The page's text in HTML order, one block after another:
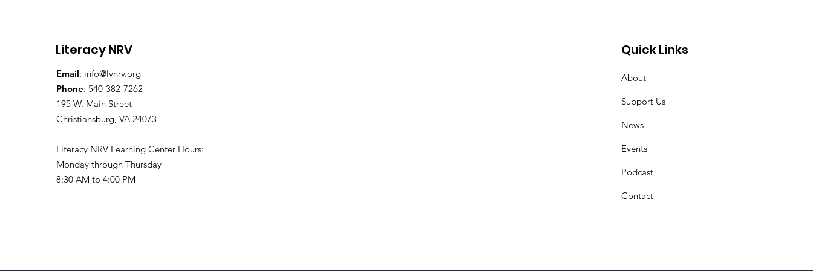
Literacy NRV
Email: info@lvnrv.org
Phone: 540-382-7262
195 W. Main Street
Christiansburg, VA 24073
Literacy NRV Learning Center Hours:
Monday through Thursday
8:30 AM to 4:00 PM
Quick Links
About
Support Us
News
Events
Podcast
Contact